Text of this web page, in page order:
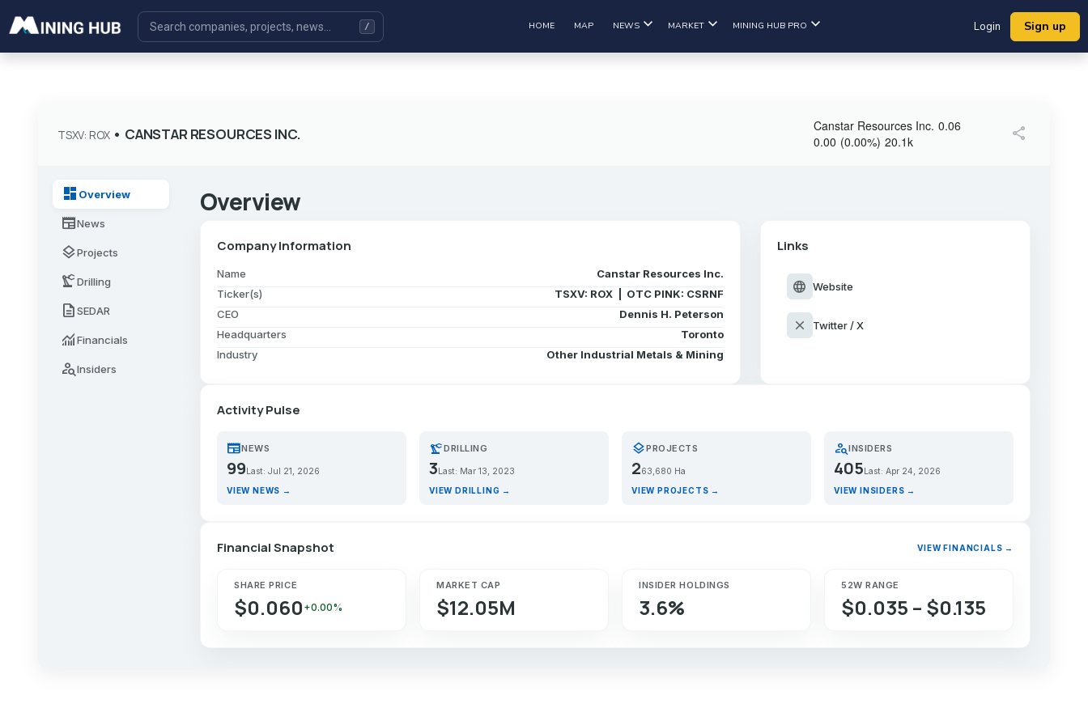
HOME MAP NEWS MARKET MINING HUB PRO Login Sign up
TSXV: ROX• CANSTAR RESOURCES INC. Canstar Resources Inc. 0.06
0.00 (0.00%) 20.1k share
dashboard Overview
newspaperNews
layersProjects
precision_manufacturingDrilling
descriptionSEDAR
monitoringFinancials
person_searchInsiders
Overview
Company Information
Name
Canstar Resources Inc.
Ticker(s)
TSXV: ROX | OTC PINK: CSRNF
CEO
Dennis H. Peterson
Headquarters
Toronto
Industry
Other Industrial Metals & Mining
Links
language Website
close Twitter / X
Activity Pulse
newspaperNEWS
99 Last: Jul 21, 2026
VIEW NEWS →
precision_manufacturingDRILLING
3 Last: Mar 13, 2023
VIEW DRILLING →
layersPROJECTS
263,680 Ha
VIEW PROJECTS →
person_searchINSIDERS
405 Last: Apr 24, 2026
VIEW INSIDERS →
Financial Snapshot VIEW FINANCIALS →
SHARE PRICE
$0.060 +0.00%
MARKET CAP
$12.05M
INSIDER HOLDINGS
3.6%
52W RANGE
$0.035 – $0.135